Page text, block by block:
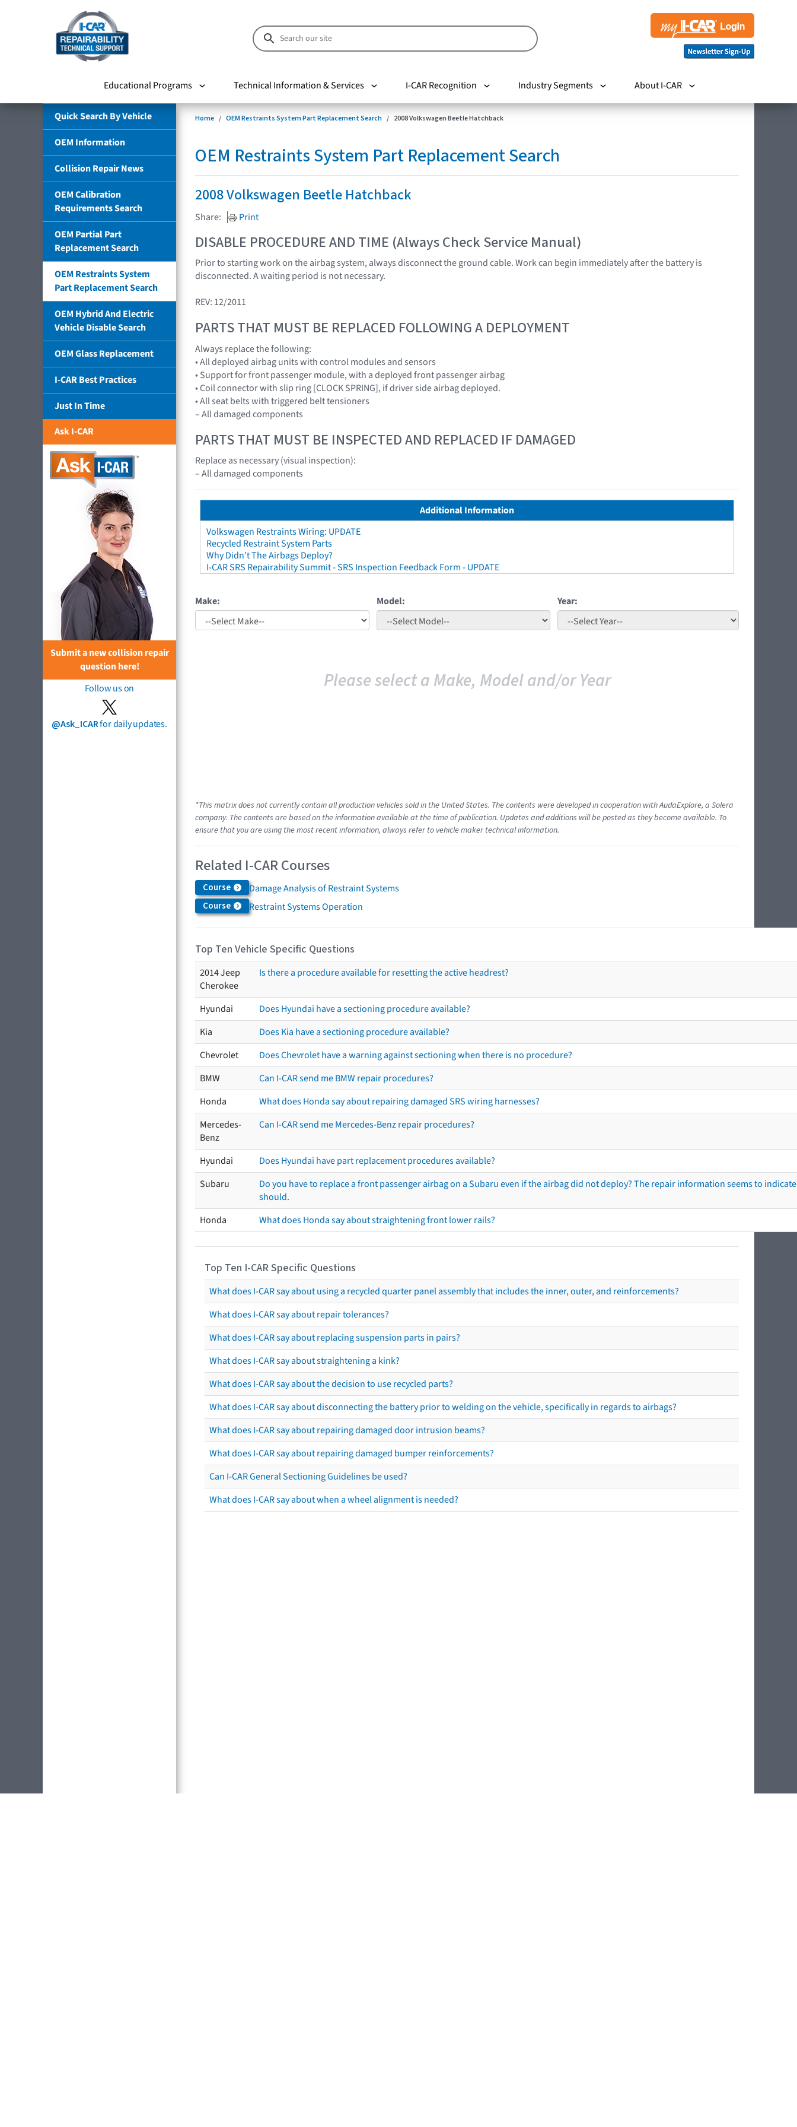
Educational Programs Technical Information & Services I-CAR Recognition Industry Segments About I-CAR
Quick Search By Vehicle
OEM Information
Collision Repair News
OEM Calibration
Requirements Search
OEM Partial Part
Replacement Search
OEM Restraints System
Part Replacement Search
OEM Hybrid And Electric
Vehicle Disable Search
OEM Glass Replacement
I-CAR Best Practices
Just In Time
Ask I-CAR
Submit a new collision repair
question here!
Follow us on
@Ask_ICARfor daily updates.
Home OEM Restraints System Part Replacement Search 2008 Volkswagen Beetle Hatchback
OEM Restraints System Part Replacement Search
2008 Volkswagen Beetle Hatchback
Share: Print
DISABLE PROCEDURE AND TIME (Always Check Service Manual)
Prior to starting work on the airbag system, always disconnect the ground cable. Work can begin immediately after the battery is
disconnected. A waiting period is not necessary.
REV: 12/2011
PARTS THAT MUST BE REPLACED FOLLOWING A DEPLOYMENT
Always replace the following:
• All deployed airbag units with control modules and sensors
• Support for front passenger module, with a deployed front passenger airbag
• Coil connector with slip ring [CLOCK SPRING], if driver side airbag deployed.
• All seat belts with triggered belt tensioners
– All damaged components
PARTS THAT MUST BE INSPECTED AND REPLACED IF DAMAGED
Replace as necessary (visual inspection):
– All damaged components
Additional Information
Volkswagen Restraints Wiring: UPDATE
Recycled Restraint System Parts
Why Didn't The Airbags Deploy?
I-CAR SRS Repairability Summit - SRS Inspection Feedback Form - UPDATE
Make: Model: Year:
Please select a Make, Model and/or Year
*This matrix does not currently contain all production vehicles sold in the United States. The contents were developed in cooperation with AudaExplore, a Solera
company. The contents are based on the information available at the time of publication. Updates and additions will be posted as they become available. To
ensure that you are using the most recent information, always refer to vehicle maker technical information.
Related I-CAR Courses
Course Damage Analysis of Restraint Systems
Course Restraint Systems Operation
Top Ten Vehicle Specific Questions
2014 Jeep
Cherokee
Is there a procedure available for resetting the active headrest?
Hyundai
Does Hyundai have a sectioning procedure available?
Kia
Does Kia have a sectioning procedure available?
Chevrolet
Does Chevrolet have a warning against sectioning when there is no procedure?
BMW
Can I-CAR send me BMW repair procedures?
Honda
What does Honda say about repairing damaged SRS wiring harnesses?
Mercedes-
Benz
Can I-CAR send me Mercedes-Benz repair procedures?
Hyundai
Does Hyundai have part replacement procedures available?
Subaru
Do you have to replace a front passenger airbag on a Subaru even if the airbag did not deploy? The repair information seems to
should.
Honda
What does Honda say about straightening front lower rails?
Top Ten I-CAR Specific Questions
What does I-CAR say about using a recycled quarter panel assembly that includes the inner, outer, and reinforcements?
What does I-CAR say about repair tolerances?
What does I-CAR say about replacing suspension parts in pairs?
What does I-CAR say about straightening a kink?
What does I-CAR say about the decision to use recycled parts?
What does I-CAR say about disconnecting the battery prior to welding on the vehicle, specifically in regards to airbags?
What does I-CAR say about repairing damaged door intrusion beams?
What does I-CAR say about repairing damaged bumper reinforcements?
Can I-CAR General Sectioning Guidelines be used?
What does I-CAR say about when a wheel alignment is needed?